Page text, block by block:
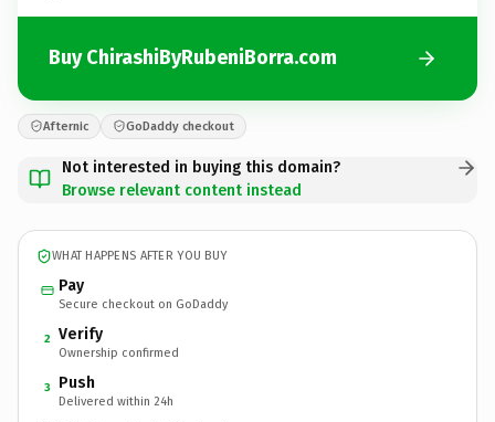
Buy ChirashiByRubeniBorra.com
Afternic GoDaddy checkout
Not interested in buying this domain?
Browse relevant content instead
WHAT HAPPENS AFTER YOU BUY
Pay
Secure checkout on GoDaddy
2 Verify
Ownership confirmed
3 Push
Delivered within 24h